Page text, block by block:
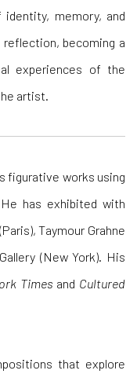
identity, memory, and
becoming a
experiences of the
artist.
figurative works using
has exhibited with
Taymour Grahne
(New York). His
Times and Cultured
that explore